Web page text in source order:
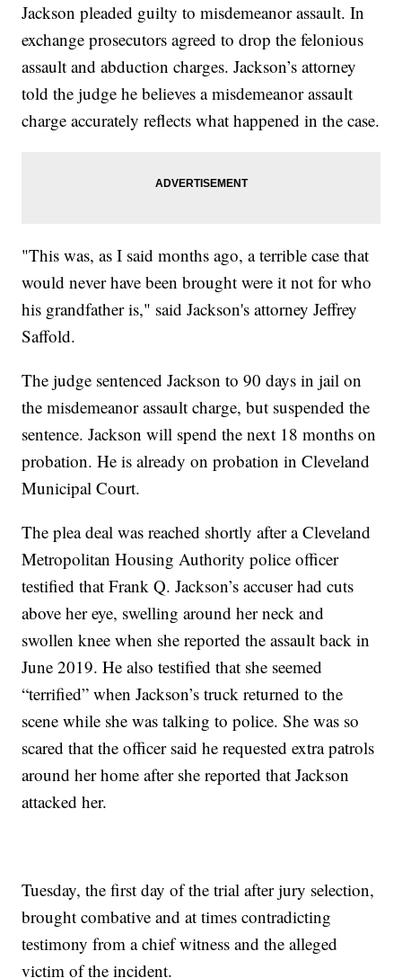
Jackson pleaded guilty to misdemeanor assault. In
exchange prosecutors agreed to drop the felonious
assault and abduction charges. Jackson’s attorney
told the judge he believes a misdemeanor assault
charge accurately reflects what happened in the case.
"This was, as I said months ago, a terrible case that
would never have been brought were it not for who
his grandfather is," said Jackson's attorney Jeffrey
Saffold.
The judge sentenced Jackson to 90 days in jail on
the misdemeanor assault charge, but suspended the
sentence. Jackson will spend the next 18 months on
probation. He is already on probation in Cleveland
Municipal Court.
The plea deal was reached shortly after a Cleveland
Metropolitan Housing Authority police officer
testified that Frank Q. Jackson’s accuser had cuts
above her eye, swelling around her neck and
swollen knee when she reported the assault back in
June 2019. He also testified that she seemed
“terrified” when Jackson’s truck returned to the
scene while she was talking to police. She was so
scared that the officer said he requested extra patrols
around her home after she reported that Jackson
attacked her.
Tuesday, the first day of the trial after jury selection,
brought combative and at times contradicting
testimony from a chief witness and the alleged
victim of the incident.